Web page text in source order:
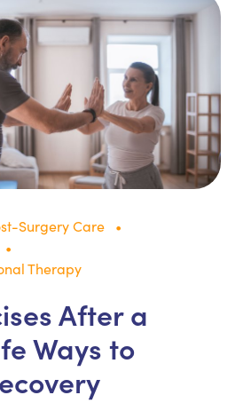
Surgery Care
Therapy
After a
Ways to